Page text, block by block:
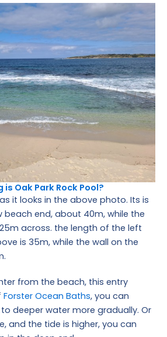
is Oak Park Rock Pool?
it looks in the above photo. Its is
beach end, about 40m, while the
across. the length of the left
is 35m, while the wall on the
from the beach, this entry
Forster Ocean Baths, you can
deeper water more gradually. Or
and the tide is higher, you can